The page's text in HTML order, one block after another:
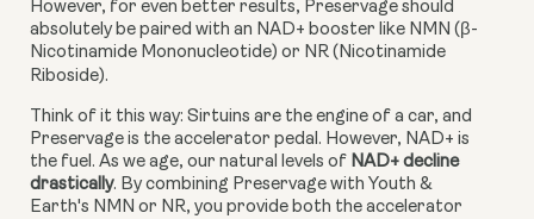
However, for even better results, Preservage should
absolutely be paired with an NAD+ booster like NMN (β-
Nicotinamide Mononucleotide) or NR (Nicotinamide
Riboside).
Think of it this way: Sirtuins are the engine of a car, and
Preservage is the accelerator pedal. However, NAD+ is
the fuel. As we age, our natural levels of NAD+ decline
drastically. By combining Preservage with Youth &
Earth's NMN or NR, you provide both the accelerator